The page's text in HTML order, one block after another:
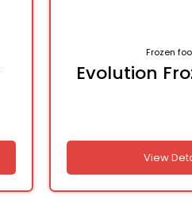
Frozen
Evolution
View